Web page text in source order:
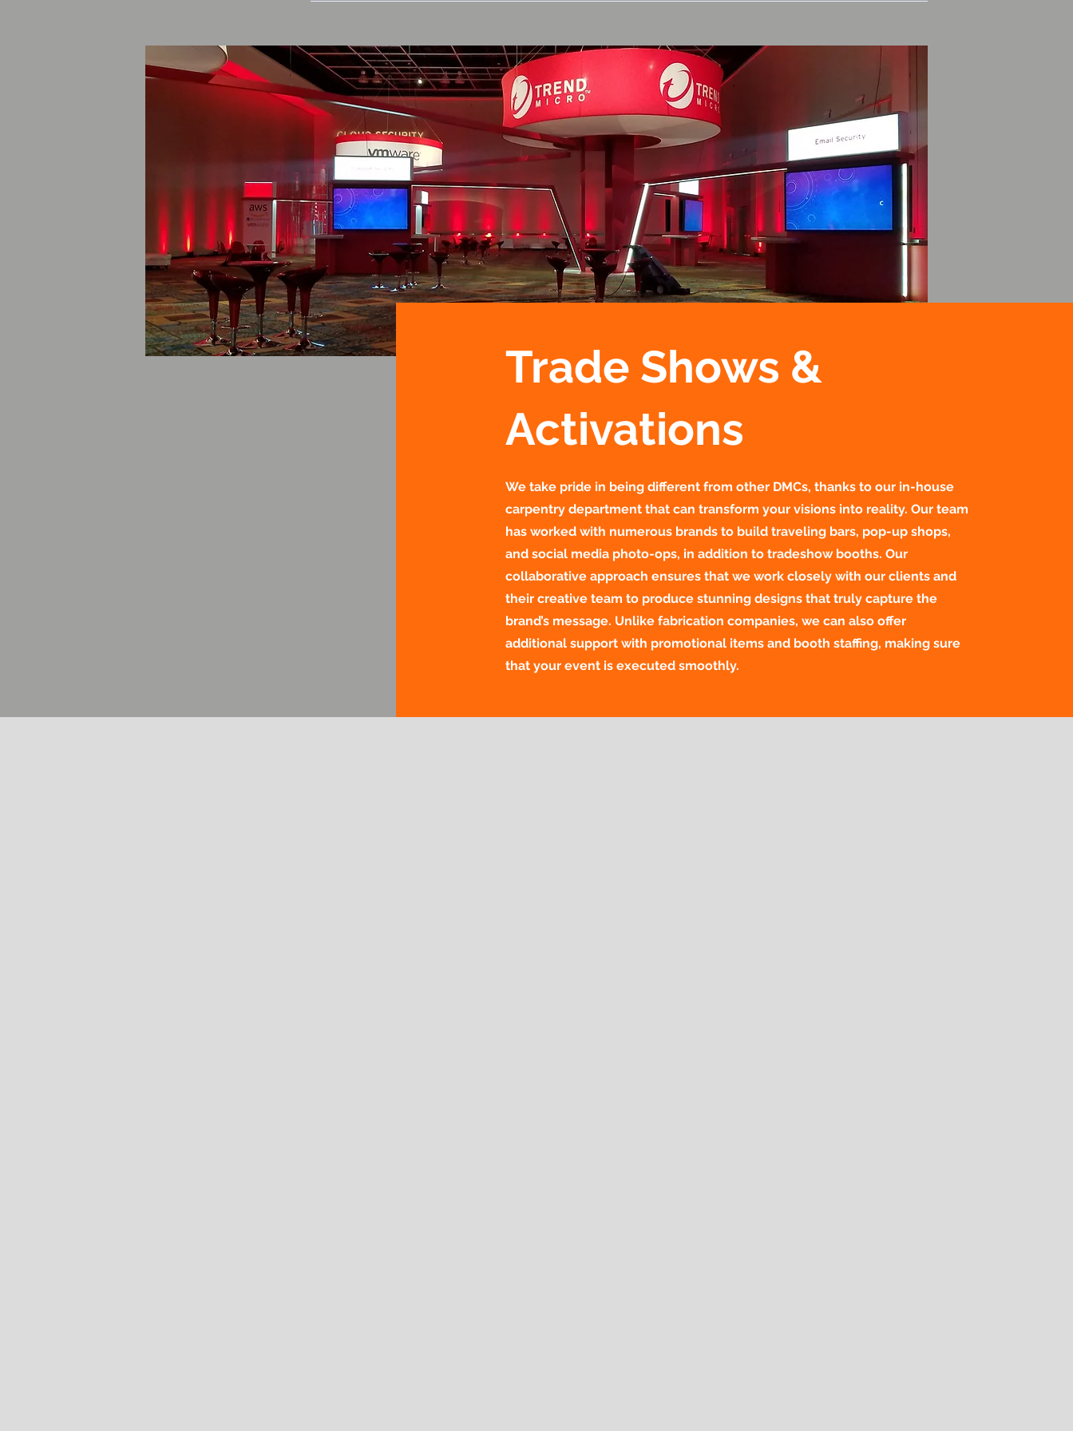
Trade Shows &
Activations
We take pride in being different from other DMCs, thanks to our in-house
carpentry department that can transform your visions into reality. Our team
has worked with numerous brands to build traveling bars, pop-up shops,
and social media photo-ops, in addition to tradeshow booths. Our
collaborative approach ensures that we work closely with our clients and
their creative team to produce stunning designs that truly capture the
brand’s message. Unlike fabrication companies, we can also offer
additional support with promotional items and booth staffing, making sure
that your event is executed smoothly.